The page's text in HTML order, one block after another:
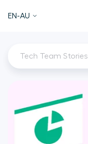
EN-AU
Tech Team Stories